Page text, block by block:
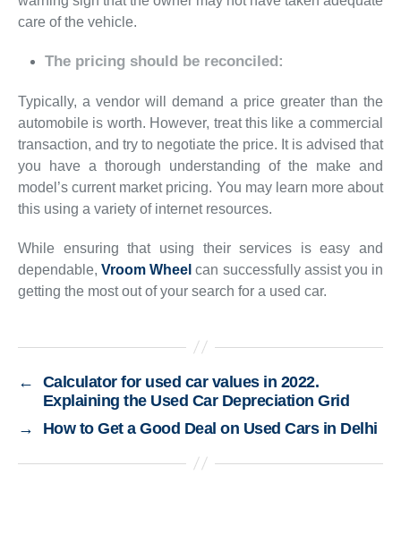
care of the vehicle.
The pricing should be reconciled:
Typically, a vendor will demand a price greater than the
automobile is worth. However, treat this like a commercial
transaction, and try to negotiate the price. It is advised that
you have a thorough understanding of the make and
model’s current market pricing. You may learn more about
this using a variety of internet resources.
While ensuring that using their services is easy and
dependable,Vroom Wheel can successfully assist you in
getting the most out of your search for a used car.
←
Calculator for used car values in 2022.
Explaining the Used Car Depreciation Grid
→
How to Get a Good Deal on Used Cars in Delhi